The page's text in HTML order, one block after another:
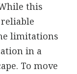
this
limitations
in a
To move